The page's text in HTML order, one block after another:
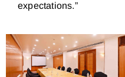
expectations.”